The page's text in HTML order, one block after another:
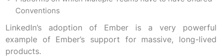
Conventions
LinkedIn’s adoption of Ember is a very powerful
example of Ember’s support for massive, long-lived
products.